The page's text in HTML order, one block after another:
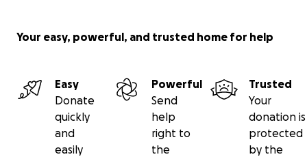
Your easy, powerful, and trusted home for help
Easy
Donate
quickly
and
easily
Powerful
Send
help
right to
the
Trusted
Your
donation is
protected
by the